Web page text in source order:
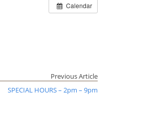
Calendar
Previous Article
SPECIAL HOURS – 2pm – 9pm